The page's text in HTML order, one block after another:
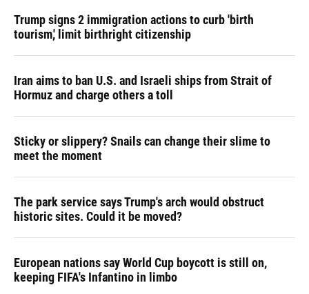
Trump signs 2 immigration actions to curb 'birth
tourism,' limit birthright citizenship
Iran aims to ban U.S. and Israeli ships from Strait of
Hormuz and charge others a toll
Sticky or slippery? Snails can change their slime to
meet the moment
The park service says Trump's arch would obstruct
historic sites. Could it be moved?
European nations say World Cup boycott is still on,
keeping FIFA's Infantino in limbo